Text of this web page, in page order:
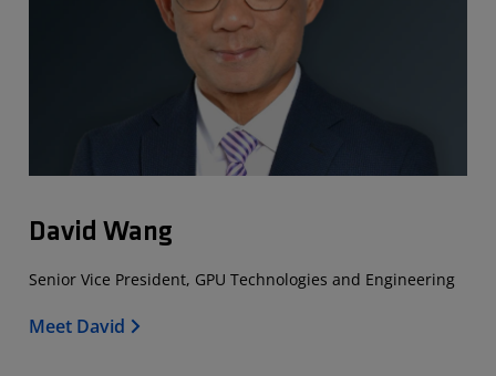
David Wang
Senior Vice President, GPU Technologies and Engineering
Meet David